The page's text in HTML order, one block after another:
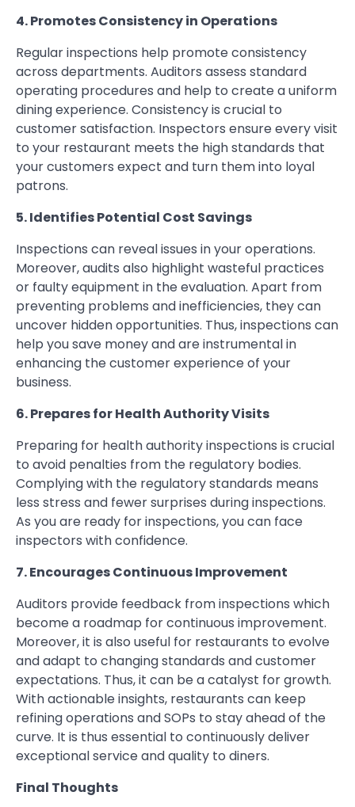
4. Promotes Consistency in Operations
Regular inspections help promote consistency
across departments. Auditors assess standard
operating procedures and help to create a uniform
dining experience. Consistency is crucial to
customer satisfaction. Inspectors ensure every visit
to your restaurant meets the high standards that
your customers expect and turn them into loyal
patrons.
5. Identifies Potential Cost Savings
Inspections can reveal issues in your operations.
Moreover, audits also highlight wasteful practices
or faulty equipment in the evaluation. Apart from
preventing problems and inefficiencies, they can
uncover hidden opportunities. Thus, inspections can
help you save money and are instrumental in
enhancing the customer experience of your
business.
6. Prepares for Health Authority Visits
Preparing for health authority inspections is crucial
to avoid penalties from the regulatory bodies.
Complying with the regulatory standards means
less stress and fewer surprises during inspections.
As you are ready for inspections, you can face
inspectors with confidence.
7. Encourages Continuous Improvement
Auditors provide feedback from inspections which
become a roadmap for continuous improvement.
Moreover, it is also useful for restaurants to evolve
and adapt to changing standards and customer
expectations. Thus, it can be a catalyst for growth.
With actionable insights, restaurants can keep
refining operations and SOPs to stay ahead of the
curve. It is thus essential to continuously deliver
exceptional service and quality to diners.
Final Thoughts